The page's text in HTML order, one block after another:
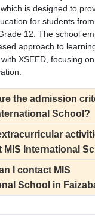
is designed to
for students
12. The school
approach to
XSEED, focusing
the admission
School?
MIS International
I contact MIS
School in